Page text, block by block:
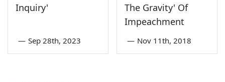
Inquiry'
— Sep 28th, 2023
The Gravity' Of
Impeachment
— Nov 11th, 2018